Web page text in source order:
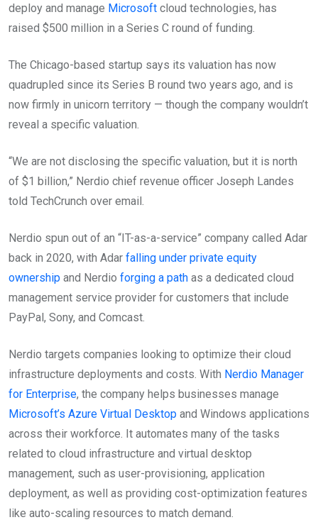
deploy and manage Microsoft cloud technologies, has
raised $500 million in a Series C round of funding.
The Chicago-based startup says its valuation has now
quadrupled since its Series B round two years ago, and is
now firmly in unicorn territory — though the company wouldn’t
reveal a specific valuation.
“We are not disclosing the specific valuation, but it is north
of $1 billion,” Nerdio chief revenue officer Joseph Landes
told TechCrunch over email.
Nerdio spun out of an “IT-as-a-service” company called Adar
back in 2020, with Adar falling under private equity
ownership and Nerdio forging a path as a dedicated cloud
management service provider for customers that include
PayPal, Sony, and Comcast.
Nerdio targets companies looking to optimize their cloud
infrastructure deployments and costs. With Nerdio Manager
for Enterprise, the company helps businesses manage
Microsoft’s Azure Virtual Desktop and Windows applications
across their workforce. It automates many of the tasks
related to cloud infrastructure and virtual desktop
management, such as user-provisioning, application
deployment, as well as providing cost-optimization features
like auto-scaling resources to match demand.